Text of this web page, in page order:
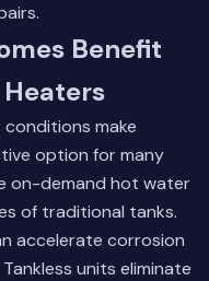
Benefit
make
option for many
on-demand hot water
of traditional tanks.
accelerate corrosion
units eliminate